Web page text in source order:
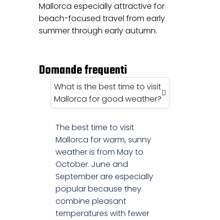
Mallorca especially attractive for
beach-focused travel from early
summer through early autumn.
Domande frequenti
What is the best time to visit
Mallorca for good weather?
The best time to visit
Mallorca for warm, sunny
weather is from May to
October. June and
September are especially
popular because they
combine pleasant
temperatures with fewer